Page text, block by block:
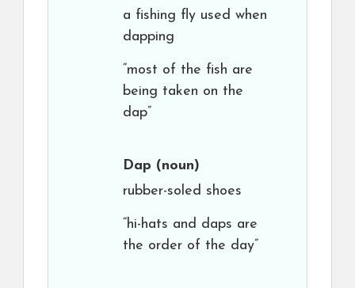
a fishing fly used when
dapping
“most of the fish are
being taken on the
dap”
Dap (noun)
rubber-soled shoes
“hi-hats and daps are
the order of the day”